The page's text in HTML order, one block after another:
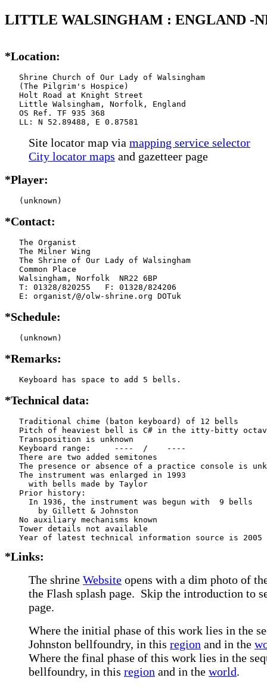
LITTLE WALSINGHAM : ENGLAND -
*Location:
   Shrine Church of Our Lady of Walsingham
   (The Pilgrim's Hospice)
   Holt Road at Knight Street
   Little Walsingham, Norfolk, England
   OS Ref. TF 935 368
   LL: N 52.89488, E 0.87581
Site locator map via mapping service selector
City locator maps and gazetteer page
*Player:
   (unknown)
*Contact:
   The Organist
   The Milner Wing
   The Shrine of Our Lady of Walsingham
   Common Place
   Walsingham, Norfolk  NR22 6BP
   T: 01328/820255   F: 01328/824206
   E: organist/@/olw-shrine.org DOTuk
*Schedule:
   (unknown)
*Remarks:
   Keyboard has space to add 5 bells.
*Technical data:
   Traditional chime (baton keyboard) of 12 bells
Pitch of heaviest bell is C# in the itty-bitty
   Transposition is unknown
   Keyboard range:     ----  /    ----
   There are two added semitones
The presence or absence of a practice console is
   The instrument was enlarged in 1993
     with bells made by Taylor
   Prior history:
     In 1936, the instrument was begun with  9 bells
       by Gillett & Johnston
   No auxiliary mechanisms known
   Tower details not available
*Links:
The shrine Website opens with a dim photo of
the Flash splash page. Skip the introduction to
page.
Where the initial phase of this work lies in the
Johnston bellfoundry, in this region and in the
Where the final phase of this work lies in the
bellfoundry, in this region and in the world.